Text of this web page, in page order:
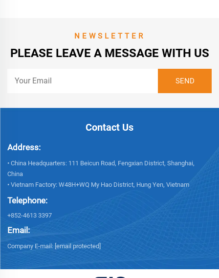
NEWSLETTER
PLEASE LEAVE A MESSAGE WITH US
Contact Us
Address:
• China Headquarters: 111 Beicun Road, Fengxian District, Shanghai,
China
• Vietnam Factory: W48H+WQ My Hao District, Hung Yen, Vietnam
Telephone:
+852-4613 3397
Email:
Company E-mail: [email protected]